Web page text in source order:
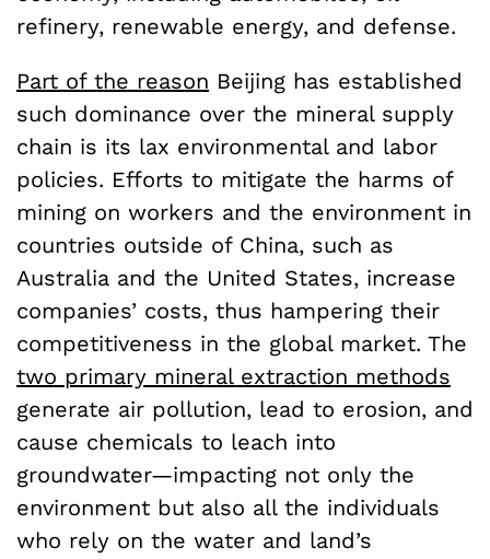
refinery, renewable energy, and defense.
Part of the reason Beijing has established
such dominance over the mineral supply
chain is its lax environmental and labor
policies. Efforts to mitigate the harms of
mining on workers and the environment in
countries outside of China, such as
Australia and the United States, increase
companies’ costs, thus hampering their
competitiveness in the global market. The
two primary mineral extraction methods
generate air pollution, lead to erosion, and
cause chemicals to leach into
groundwater—impacting not only the
environment but also all the individuals
who rely on the water and land’s